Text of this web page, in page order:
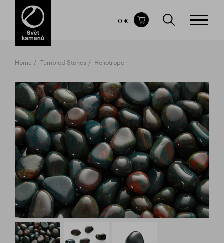
Items in your shopping cart
TOTAL PRICE
0 €
Home Tumbled Stones Heliotrope